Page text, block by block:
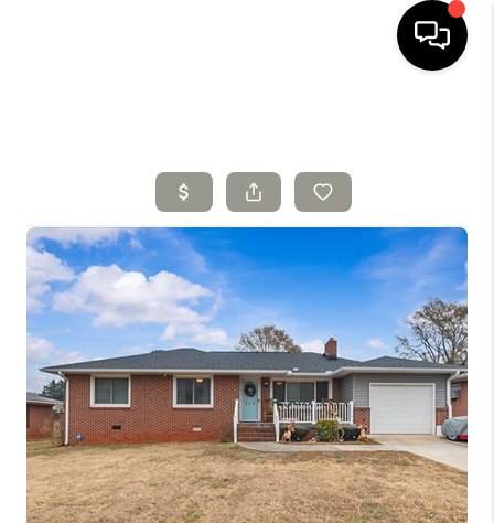
SELLING
SEARCH LISTINGS
BUYING
TOP AREAS
AGENT REFERRAL
ABOUT
PERKS PROGRAM
ABOUT PLACE